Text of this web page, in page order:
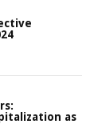
as